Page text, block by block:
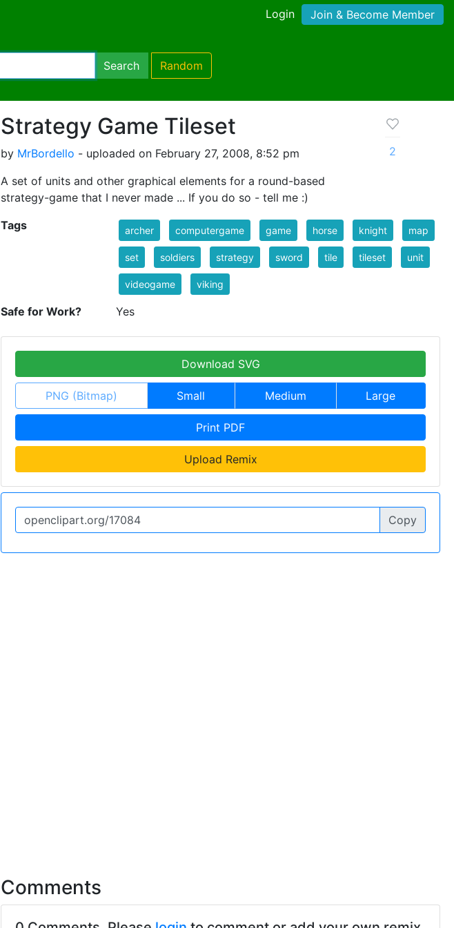
Login Join & Become Member
Search Random
Strategy Game Tileset
by MrBordello - uploaded on February 27, 2008, 8:52 pm
A set of units and other graphical elements for a round-based
strategy-game that I never made ... If you do so - tell me :)
2
Tags archer computergame game horse knight map
set soldiers strategy sword tile tileset unit
videogame viking
Safe for Work? Yes
Download SVG
PNG (Bitmap) Small Medium Large
Print PDF
Upload Remix
Copy
Comments